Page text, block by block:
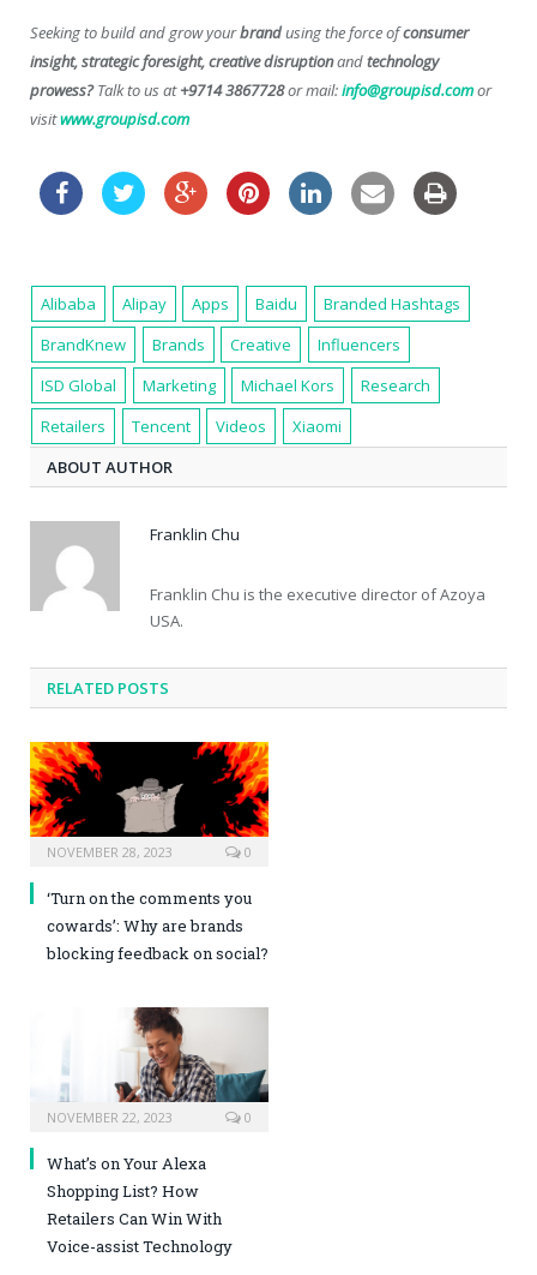
Seeking to build and grow yourbrandusing the force ofconsumer
insight, strategic foresight, creative disruptionandtechnology
prowess?Talk to us at+9714 3867728or mail:info@groupisd.comor
visitwww.groupisd.com
Alibaba Alipay Apps Baidu
Branded Hashtags
BrandKnew
Brands Creative
Influencers
ISD Global
Marketing Michael Kors
Research
Retailers
Tencent Videos
Xiaomi
ABOUT AUTHOR
Franklin Chu
Franklin Chu is the executive director of Azoya
USA.
RELATED POSTS
NOVEMBER 28, 2023 0
‘Turn on the comments you
cowards’: Why are brands
blocking feedback on social?
NOVEMBER 22, 2023 0
What’s on Your Alexa
Shopping List? How
Retailers Can Win With
Voice-assist Technology